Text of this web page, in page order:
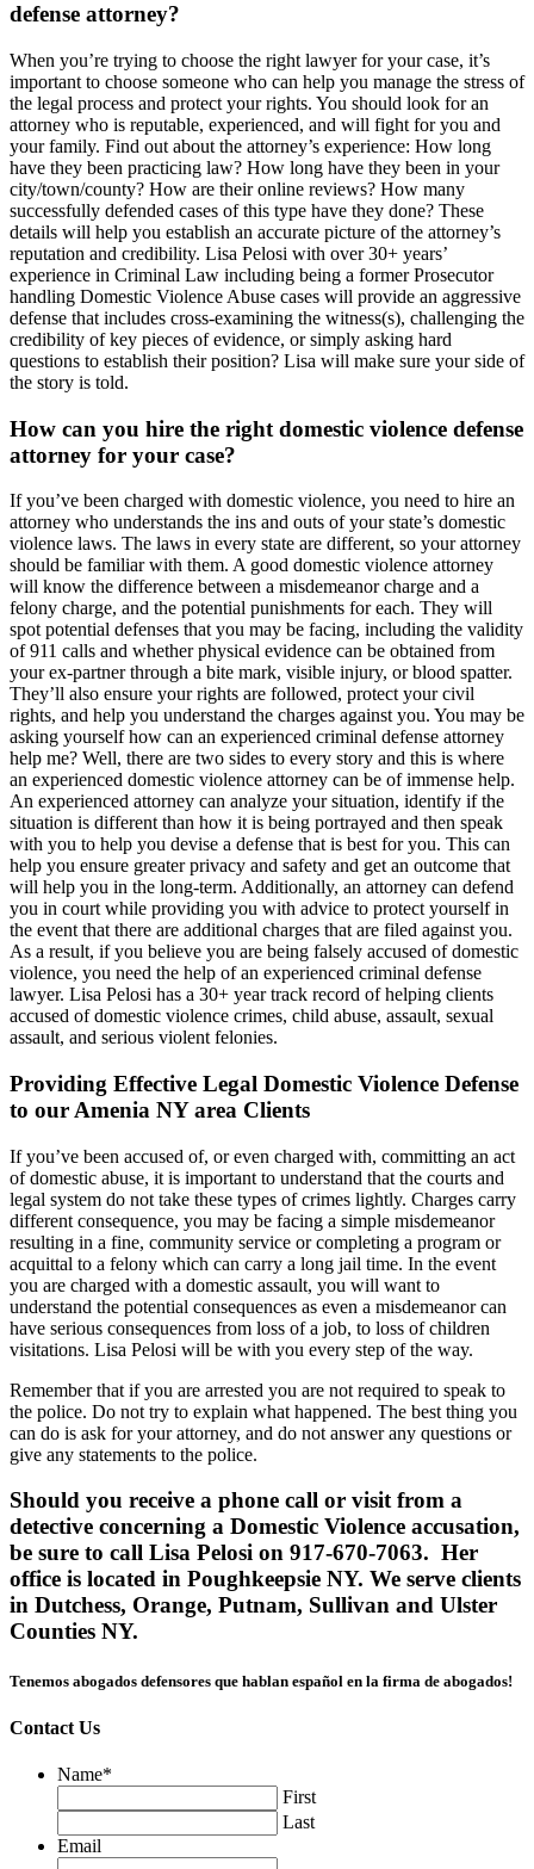
defense attorney?
When you’re trying to choose the right lawyer for your case, it’s
important to choose someone who can help you manage the stress of
the legal process and protect your rights. You should look for an
attorney who is reputable, experienced, and will fight for you and
your family. Find out about the attorney’s experience: How long
have they been practicing law? How long have they been in your
city/town/county? How are their online reviews? How many
successfully defended cases of this type have they done? These
details will help you establish an accurate picture of the attorney’s
reputation and credibility. Lisa Pelosi with over 30+ years’
experience in Criminal Law including being a former Prosecutor
handling Domestic Violence Abuse cases will provide an aggressive
defense that includes cross-examining the witness(s), challenging the
credibility of key pieces of evidence, or simply asking hard
questions to establish their position? Lisa will make sure your side of
the story is told.
How can you hire the right domestic violence defense
attorney for your case?
If you’ve been charged with domestic violence, you need to hire an
attorney who understands the ins and outs of your state’s domestic
violence laws. The laws in every state are different, so your attorney
should be familiar with them. A good domestic violence attorney
will know the difference between a misdemeanor charge and a
felony charge, and the potential punishments for each. They will
spot potential defenses that you may be facing, including the validity
of 911 calls and whether physical evidence can be obtained from
your ex-partner through a bite mark, visible injury, or blood spatter.
They’ll also ensure your rights are followed, protect your civil
rights, and help you understand the charges against you. You may be
asking yourself how can an experienced criminal defense attorney
help me? Well, there are two sides to every story and this is where
an experienced domestic violence attorney can be of immense help.
An experienced attorney can analyze your situation, identify if the
situation is different than how it is being portrayed and then speak
with you to help you devise a defense that is best for you. This can
help you ensure greater privacy and safety and get an outcome that
will help you in the long-term. Additionally, an attorney can defend
you in court while providing you with advice to protect yourself in
the event that there are additional charges that are filed against you.
As a result, if you believe you are being falsely accused of domestic
violence, you need the help of an experienced criminal defense
lawyer. Lisa Pelosi has a 30+ year track record of helping clients
accused of domestic violence crimes, child abuse, assault, sexual
assault, and serious violent felonies.
Providing Effective Legal Domestic Violence Defense
to our Amenia NY area Clients
If you’ve been accused of, or even charged with, committing an act
of domestic abuse, it is important to understand that the courts and
legal system do not take these types of crimes lightly. Charges carry
different consequence, you may be facing a simple misdemeanor
resulting in a fine, community service or completing a program or
acquittal to a felony which can carry a long jail time. In the event
you are charged with a domestic assault, you will want to
understand the potential consequences as even a misdemeanor can
have serious consequences from loss of a job, to loss of children
visitations. Lisa Pelosi will be with you every step of the way.
Remember that if you are arrested you are not required to speak to
the police. Do not try to explain what happened. The best thing you
can do is ask for your attorney, and do not answer any questions or
give any statements to the police.
Should you receive a phone call or visit from a
detective concerning a Domestic Violence accusation,
be sure to call Lisa Pelosi on 917-670-7063. Her
office is located in Poughkeepsie NY. We serve clients
in Dutchess, Orange, Putnam, Sullivan and Ulster
Counties NY.
Tenemos abogados defensores que hablan español en la firma de abogados!
Contact Us
Name*
First
Last
Email